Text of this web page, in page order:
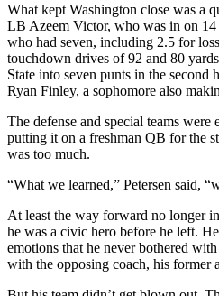
What kept Washington close was a
LB Azeem Victor, who was in on 14
who had seven, including 2.5 for
touchdown drives of 92 and 80
State into seven punts in the
Ryan Finley, a sophomore also
The defense and special teams
putting it on a freshman QB for the
was too much.
“What we learned,” Petersen said,
At least the way forward no longer
he was a civic hero before he left.
emotions that he never bothered
with the opposing coach, his former